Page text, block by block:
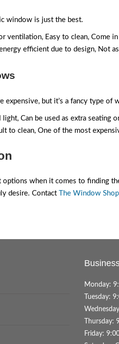
window is just the best.
ventilation, Easy to clean, Come
efficient due to design, Not
expensive, but it’s a fancy type
Can be used as extra seating
to clean, One of the most
options when it comes to finding
desire. Contact
The Window
Monday:
Tuesday:
Thursday:
Friday: